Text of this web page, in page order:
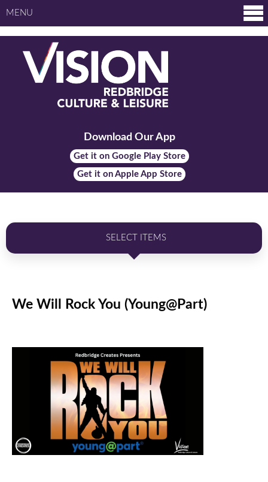
Download Our App
Get it on Google Play Store
Get it on Apple App Store
SELECT ITEMS
MENU
We Will Rock You (Young@Part)